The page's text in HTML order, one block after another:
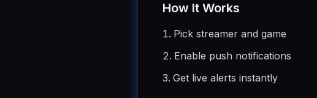
How It Works
Pick streamer and game
Enable push notifications
Get live alerts instantly